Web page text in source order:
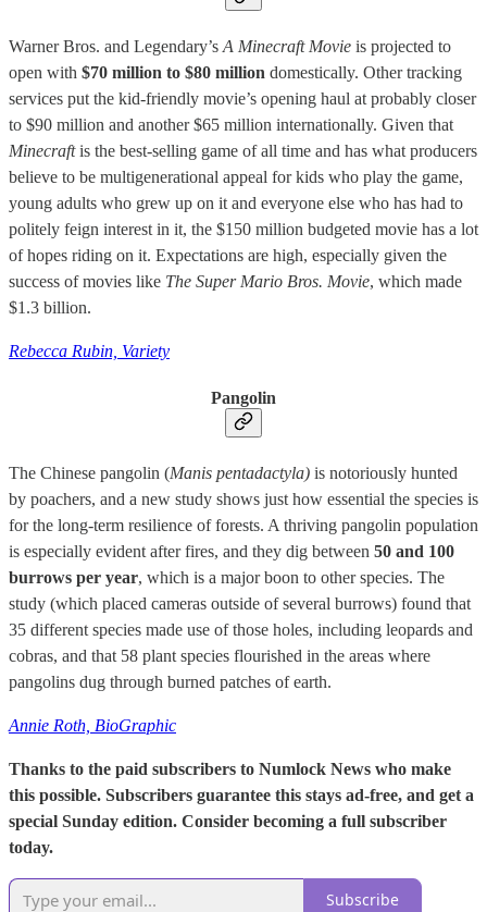
Warner Bros. and Legendary’s A Minecraft Movie is projected to
open with $70 million to $80 million domestically. Other tracking
services put the kid-friendly movie’s opening haul at probably closer
to $90 million and another $65 million internationally. Given that
Minecraftis the best-selling game of all time and has what producers
believe to be multigenerational appeal for kids who play the game,
young adults who grew up on it and everyone else who has had to
politely feign interest in it, the $150 million budgeted movie has a lot
of hopes riding on it. Expectations are high, especially given the
success of movies like The Super Mario Bros. Movie, which made
$1.3 billion.
Rebecca Rubin, Variety
Pangolin
The Chinese pangolin (Manis pentadactyla) is notoriously hunted
by poachers, and a new study shows just how essential the species is
for the long-term resilience of forests. A thriving pangolin population
is especially evident after fires, and they dig between 50 and 100
burrows per year, which is a major boon to other species. The
study (which placed cameras outside of several burrows) found that
35 different species made use of those holes, including leopards and
cobras, and that 58 plant species flourished in the areas where
pangolins dug through burned patches of earth.
Annie Roth, BioGraphic
Thanks to the paid subscribers to Numlock News who make
this possible. Subscribers guarantee this stays ad-free, and get a
special Sunday edition. Consider becoming a full subscriber
today.
Subscribe